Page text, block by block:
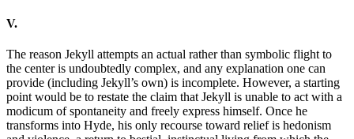
V.
The reason Jekyll attempts an actual rather than symbolic flight to
the center is undoubtedly complex, and any explanation one can
provide (including Jekyll’s own) is incomplete. However, a starting
point would be to restate the claim that Jekyll is unable to act with a
modicum of spontaneity and freely express himself. Once he
transforms into Hyde, his only recourse toward relief is hedonism